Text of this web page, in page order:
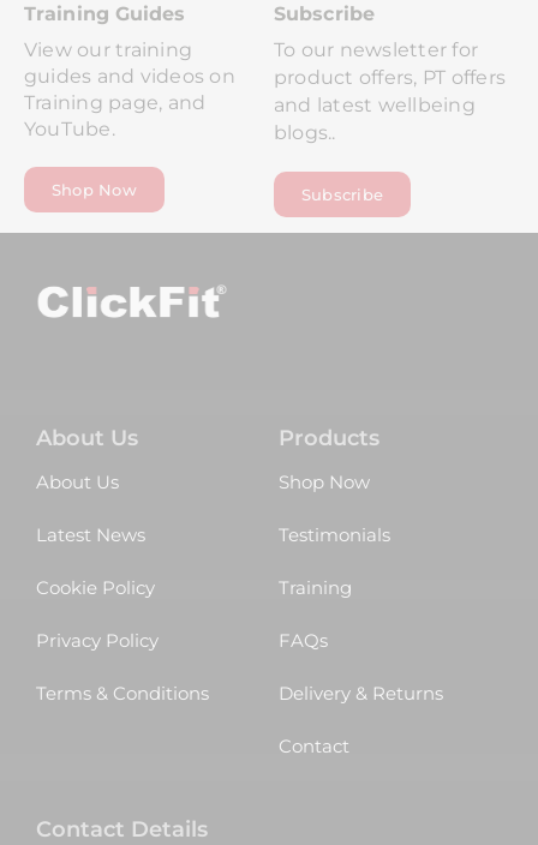
TrAining Guides
View our training
guides and videos on
Training page, and
YouTube.
Shop Now
Subscribe
To our newsletter for
product offers, PT offers
and latest wellbeing
blogs..
Subscribe
About Us
About Us
Latest News
Cookie Policy
Privacy Policy
Terms & Conditions
Products
Shop Now
Testimonials
Training
FAQs
Delivery & Returns
Contact
Contact Details